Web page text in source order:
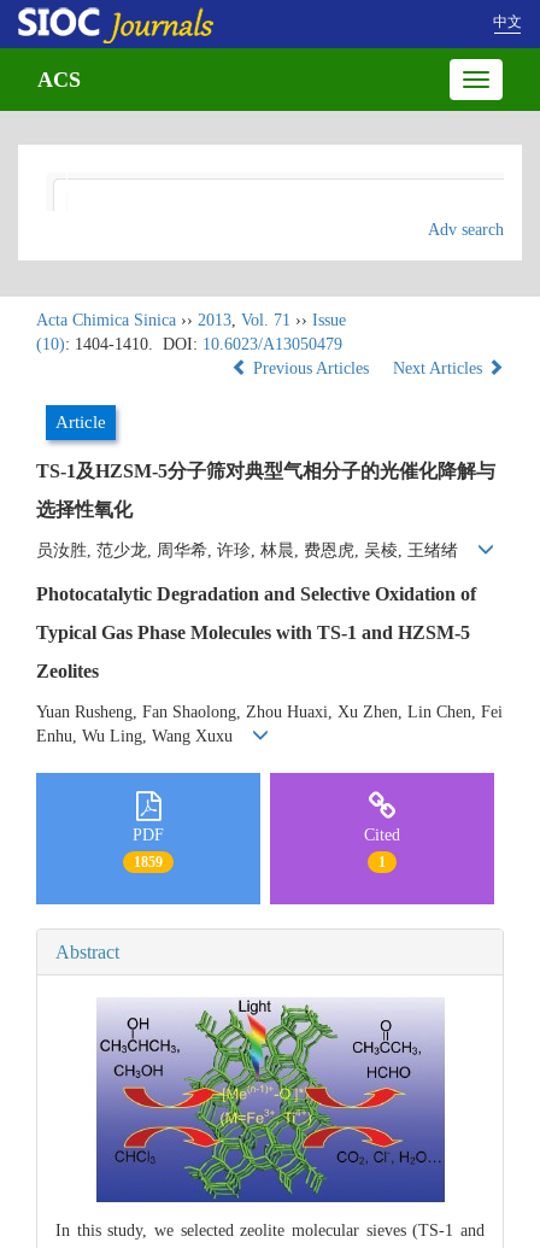
中文
Toggle
ACS
Adv search
Acta Chimica Sinica ›› 2013, Vol. 71 ›› Issue
(10): 1404-1410. DOI: 10.6023/A13050479
Previous Articles
Next Articles
Article
TS-1及HZSM-5分子筛对典型气相分子的光催化降解与
选择性氧化
员汝胜, 范少龙, 周华希, 许珍, 林晨, 费恩虎, 吴棱, 王绪绪
Photocatalytic Degradation and Selective Oxidation of
Typical Gas Phase Molecules with TS-1 and HZSM-5
Zeolites
Yuan Rusheng, Fan Shaolong, Zhou Huaxi, Xu Zhen, Lin Chen, Fei
Enhu, Wu Ling, Wang Xuxu
PDF
1859
Cited
1
Abstract
In this study, we selected zeolite molecular sieves (TS-1 and